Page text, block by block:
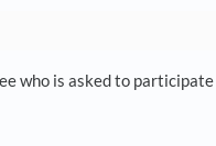
who is asked to participate